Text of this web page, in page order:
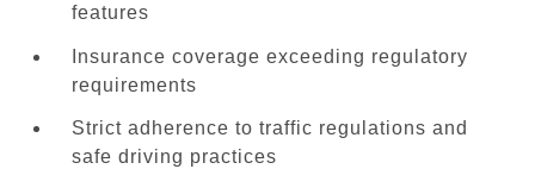
features
Insurance coverage exceeding regulatory
requirements
Strict adherence to traffic regulations and
safe driving practices